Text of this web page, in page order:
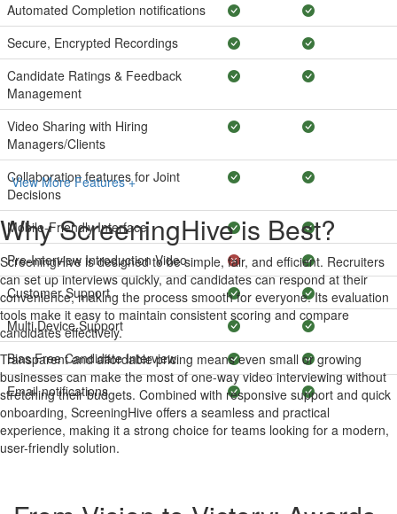
Automated Completion notifications
Secure, Encrypted Recordings
Candidate Ratings & Feedback
Management
Video Sharing with Hiring
Managers/Clients
Collaboration features for Joint
Decisions
Mobile-Friendly Interface
Pre-Interview Introduction Video
Customer Support
Multi Device Support
Bias Free Candidate Interview
Email notifications
View More Features +
Why ScreeningHive is Best?
ScreeningHive is designed to be simple, fair, and efficient. Recruiters
can set up interviews quickly, and candidates can respond at their
convenience, making the process smooth for everyone. Its evaluation
tools make it easy to maintain consistent scoring and compare
candidates effectively.
Transparent and affordable pricing means even small or growing
businesses can make the most of one-way video interviewing without
stretching their budgets. Combined with responsive support and quick
onboarding, ScreeningHive offers a seamless and practical
experience, making it a strong choice for teams looking for a modern,
user-friendly solution.